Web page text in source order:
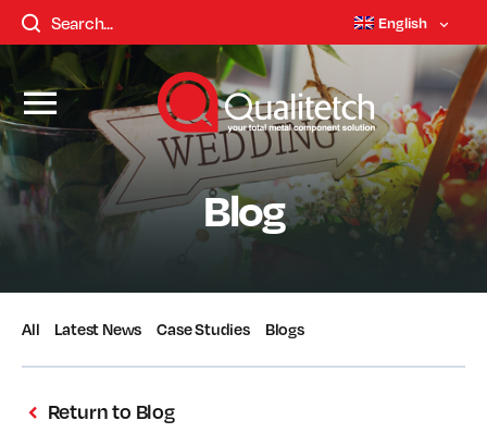
English
Blog
All Latest News Case Studies Blogs
Return to Blog